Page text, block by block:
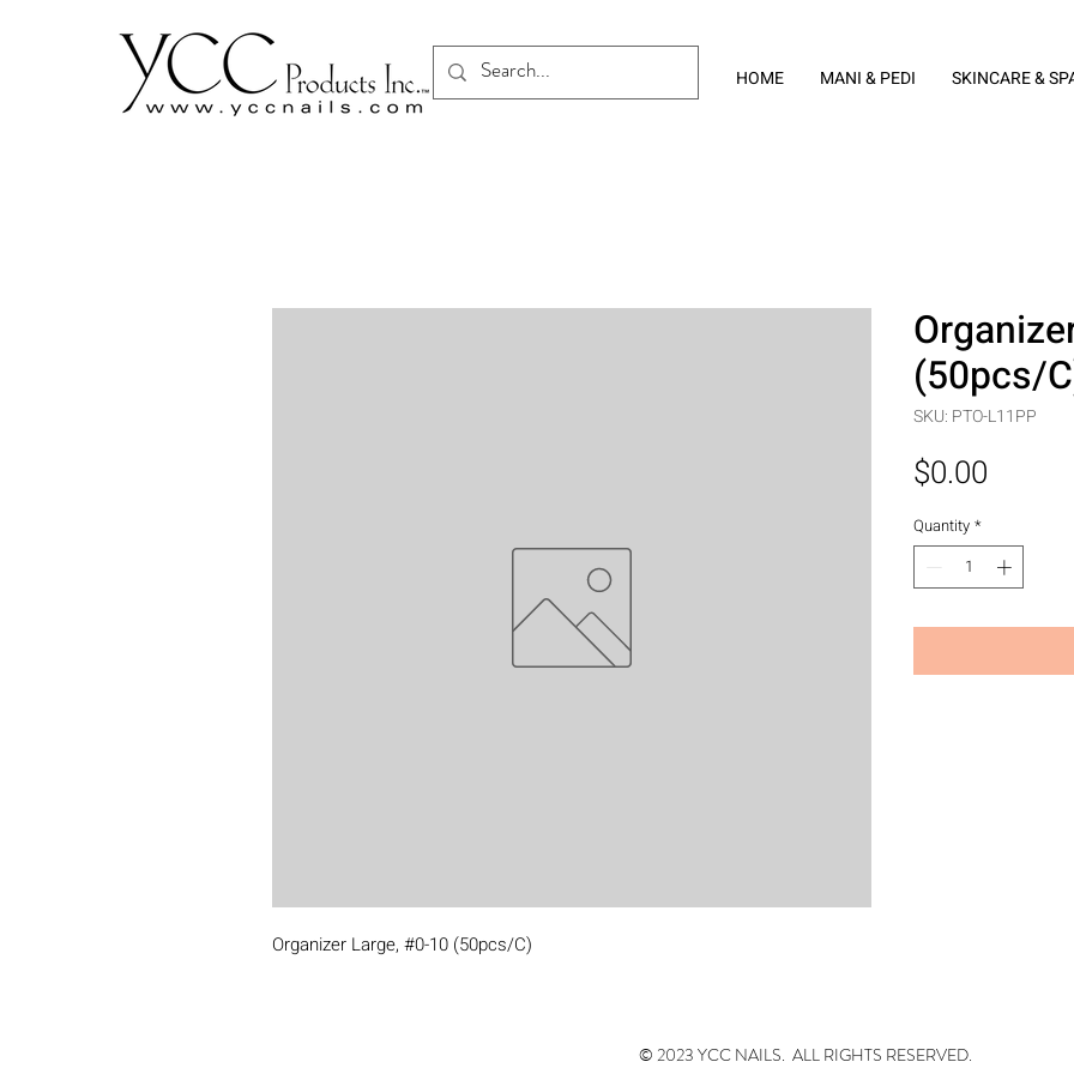
HOME MANI & PEDI SKINCARE &
Organizer Large, #0-10 (50pcs/C)
(50pcs/
SKU: PTO-L11PP
$0.00
Quantity *
© 2023 YCC NAILS. ALL RIGHTS RESERVED.